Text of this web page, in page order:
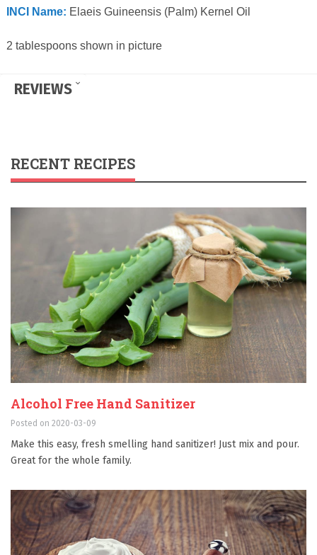
INCI Name: Elaeis Guineensis (Palm) Kernel Oil
2 tablespoons shown in picture
REVIEWS
RECENT RECIPES
Alcohol Free Hand Sanitizer
Posted on 2020-03-09
Make this easy, fresh smelling hand sanitizer! Just mix and pour.
Great for the whole family.